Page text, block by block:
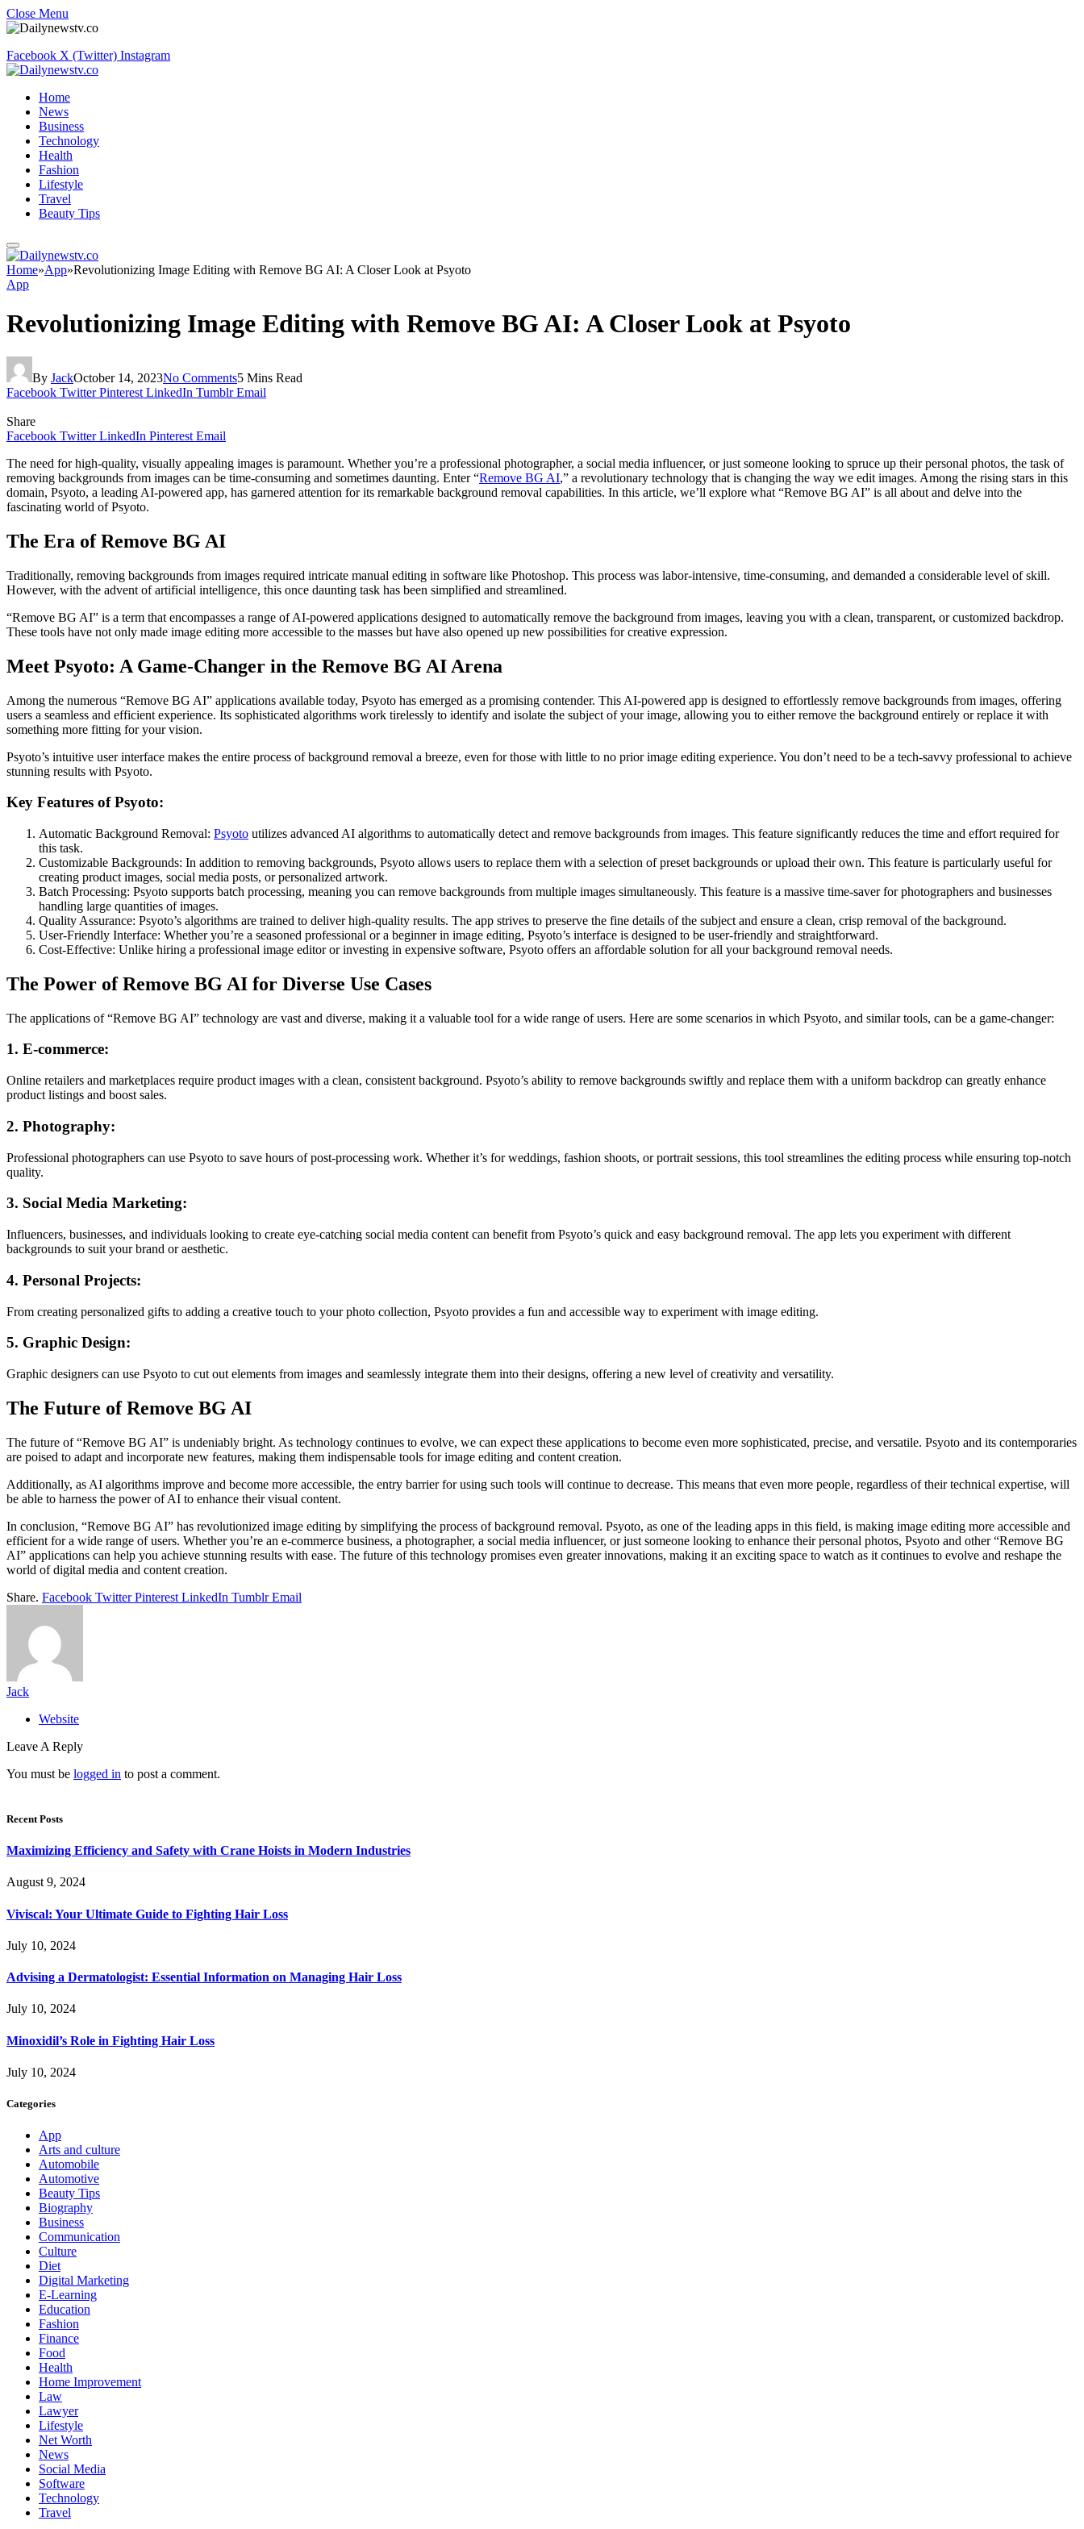
Close Menu
Facebook X (Twitter) Instagram
Home
News
Business
Technology
Health
Fashion
Lifestyle
Travel
Beauty Tips
Home»App»Revolutionizing Image Editing with Remove BG AI: A Closer Look at Psyoto
App
Revolutionizing Image Editing with Remove BG AI: A Closer Look at Psyoto
By JackOctober 14, 2023No Comments5 Mins Read
Facebook Twitter Pinterest LinkedIn Tumblr Email
Share
Facebook Twitter LinkedIn Pinterest Email
The need for high-quality, visually appealing images is paramount. Whether you’re a professional photographer, a social media influencer, or just someone looking to spruce up their personal photos, the task of
removing backgrounds from images can be time-consuming and sometimes daunting. Enter “Remove BG AI,” a revolutionary technology that is changing the way we edit images. Among the rising stars in this
domain, Psyoto, a leading AI-powered app, has garnered attention for its remarkable background removal capabilities. In this article, we’ll explore what “Remove BG AI” is all about and delve into the
fascinating world of Psyoto.
The Era of Remove BG AI
Traditionally, removing backgrounds from images required intricate manual editing in software like Photoshop. This process was labor-intensive, time-consuming, and demanded a considerable level of skill.
However, with the advent of artificial intelligence, this once daunting task has been simplified and streamlined.
“Remove BG AI” is a term that encompasses a range of AI-powered applications designed to automatically remove the background from images, leaving you with a clean, transparent, or customized backdrop.
These tools have not only made image editing more accessible to the masses but have also opened up new possibilities for creative expression.
Meet Psyoto: A Game-Changer in the Remove BG AI Arena
Among the numerous “Remove BG AI” applications available today, Psyoto has emerged as a promising contender. This AI-powered app is designed to effortlessly remove backgrounds from images, offering
users a seamless and efficient experience. Its sophisticated algorithms work tirelessly to identify and isolate the subject of your image, allowing you to either remove the background entirely or replace it with
something more fitting for your vision.
Psyoto’s intuitive user interface makes the entire process of background removal a breeze, even for those with little to no prior image editing experience. You don’t need to be a tech-savvy professional to achieve
stunning results with Psyoto.
Key Features of Psyoto:
Automatic Background Removal: Psyoto utilizes advanced AI algorithms to automatically detect and remove backgrounds from images. This feature significantly reduces the time and effort required for
this task.
Customizable Backgrounds: In addition to removing backgrounds, Psyoto allows users to replace them with a selection of preset backgrounds or upload their own. This feature is particularly useful for
creating product images, social media posts, or personalized artwork.
Batch Processing: Psyoto supports batch processing, meaning you can remove backgrounds from multiple images simultaneously. This feature is a massive time-saver for photographers and businesses
handling large quantities of images.
Quality Assurance: Psyoto’s algorithms are trained to deliver high-quality results. The app strives to preserve the fine details of the subject and ensure a clean, crisp removal of the background.
User-Friendly Interface: Whether you’re a seasoned professional or a beginner in image editing, Psyoto’s interface is designed to be user-friendly and straightforward.
Cost-Effective: Unlike hiring a professional image editor or investing in expensive software, Psyoto offers an affordable solution for all your background removal needs.
The Power of Remove BG AI for Diverse Use Cases
The applications of “Remove BG AI” technology are vast and diverse, making it a valuable tool for a wide range of users. Here are some scenarios in which Psyoto, and similar tools, can be a game-changer:
1. E-commerce:
Online retailers and marketplaces require product images with a clean, consistent background. Psyoto’s ability to remove backgrounds swiftly and replace them with a uniform backdrop can greatly enhance
product listings and boost sales.
2. Photography:
Professional photographers can use Psyoto to save hours of post-processing work. Whether it’s for weddings, fashion shoots, or portrait sessions, this tool streamlines the editing process while ensuring top-notch
quality.
3. Social Media Marketing:
Influencers, businesses, and individuals looking to create eye-catching social media content can benefit from Psyoto’s quick and easy background removal. The app lets you experiment with different
backgrounds to suit your brand or aesthetic.
4. Personal Projects:
From creating personalized gifts to adding a creative touch to your photo collection, Psyoto provides a fun and accessible way to experiment with image editing.
5. Graphic Design:
Graphic designers can use Psyoto to cut out elements from images and seamlessly integrate them into their designs, offering a new level of creativity and versatility.
The Future of Remove BG AI
The future of “Remove BG AI” is undeniably bright. As technology continues to evolve, we can expect these applications to become even more sophisticated, precise, and versatile. Psyoto and its contemporaries
are poised to adapt and incorporate new features, making them indispensable tools for image editing and content creation.
Additionally, as AI algorithms improve and become more accessible, the entry barrier for using such tools will continue to decrease. This means that even more people, regardless of their technical expertise, will
be able to harness the power of AI to enhance their visual content.
In conclusion, “Remove BG AI” has revolutionized image editing by simplifying the process of background removal. Psyoto, as one of the leading apps in this field, is making image editing more accessible and
efficient for a wide range of users. Whether you’re an e-commerce business, a photographer, a social media influencer, or just someone looking to enhance their personal photos, Psyoto and other “Remove BG
AI” applications can help you achieve stunning results with ease. The future of this technology promises even greater innovations, making it an exciting space to watch as it continues to evolve and reshape the
world of digital media and content creation.
Share. Facebook Twitter Pinterest LinkedIn Tumblr Email
Jack
Website
Leave A Reply
You must be logged in to post a comment.
Recent Posts
Maximizing Efficiency and Safety with Crane Hoists in Modern Industries
August 9, 2024
Viviscal: Your Ultimate Guide to Fighting Hair Loss
July 10, 2024
Advising a Dermatologist: Essential Information on Managing Hair Loss
July 10, 2024
Minoxidil’s Role in Fighting Hair Loss
July 10, 2024
Categories
App
Arts and culture
Automobile
Automotive
Beauty Tips
Biography
Business
Communication
Culture
Diet
Digital Marketing
E-Learning
Education
Fashion
Finance
Food
Health
Home Improvement
Law
Lawyer
Lifestyle
Net Worth
News
Social Media
Software
Technology
Travel